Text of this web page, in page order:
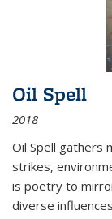
Oil Spell
2018
Oil Spell gathers
strikes,
is poetry to
diverse